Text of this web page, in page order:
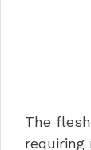
The
requiring